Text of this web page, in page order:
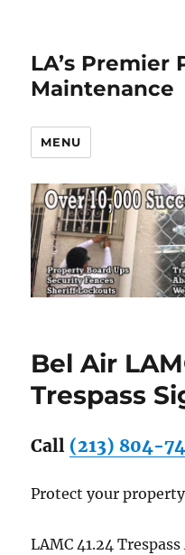
LA’s Premier
Maintenance
MENU
Bel Air
Trespass
Call (213) 804-
Protect your
LAMC 41.24